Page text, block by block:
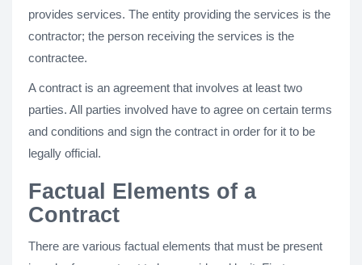
provides services. The entity providing the services is the
contractor; the person receiving the services is the
contractee.
A contract is an agreement that involves at least two
parties. All parties involved have to agree on certain terms
and conditions and sign the contract in order for it to be
legally official.
Factual Elements of a
Contract
There are various factual elements that must be present